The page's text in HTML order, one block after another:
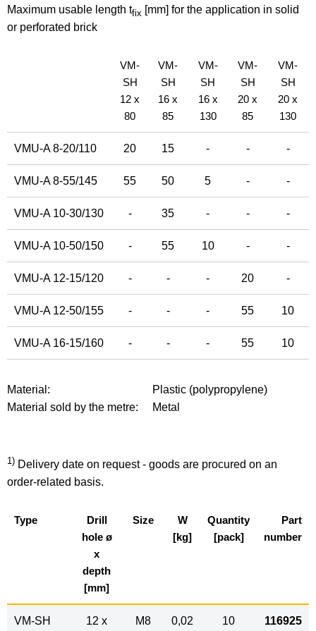
Maximum usable length tfix [mm] for the application in solid
or perforated brick
VM-
SH
12 x
80
VM-
SH
16 x
85
VM-
SH
16 x
130
VM-
SH
20 x
85
VM-
SH
20 x
130
VMU-A 8-20/110 20 15 - - -
VMU-A 8-55/145 55 50 5 - -
VMU-A 10-30/130 - 35 - - -
VMU-A 10-50/150 - 55 10 - -
VMU-A 12-15/120 - - - 20 -
VMU-A 12-50/155 - - - 55 10
VMU-A 16-15/160 - - - 55 10
Material:
Plastic (polypropylene)
Material sold by the metre:
Metal
1) Delivery date on request - goods are procured on an
order-related basis.
Type
Drill
hole ø
x
depth
[mm]
Size
W
[kg]
Quantity
[pack]
Part
number
VM-SH
12 x
M8 0,02 10 116925